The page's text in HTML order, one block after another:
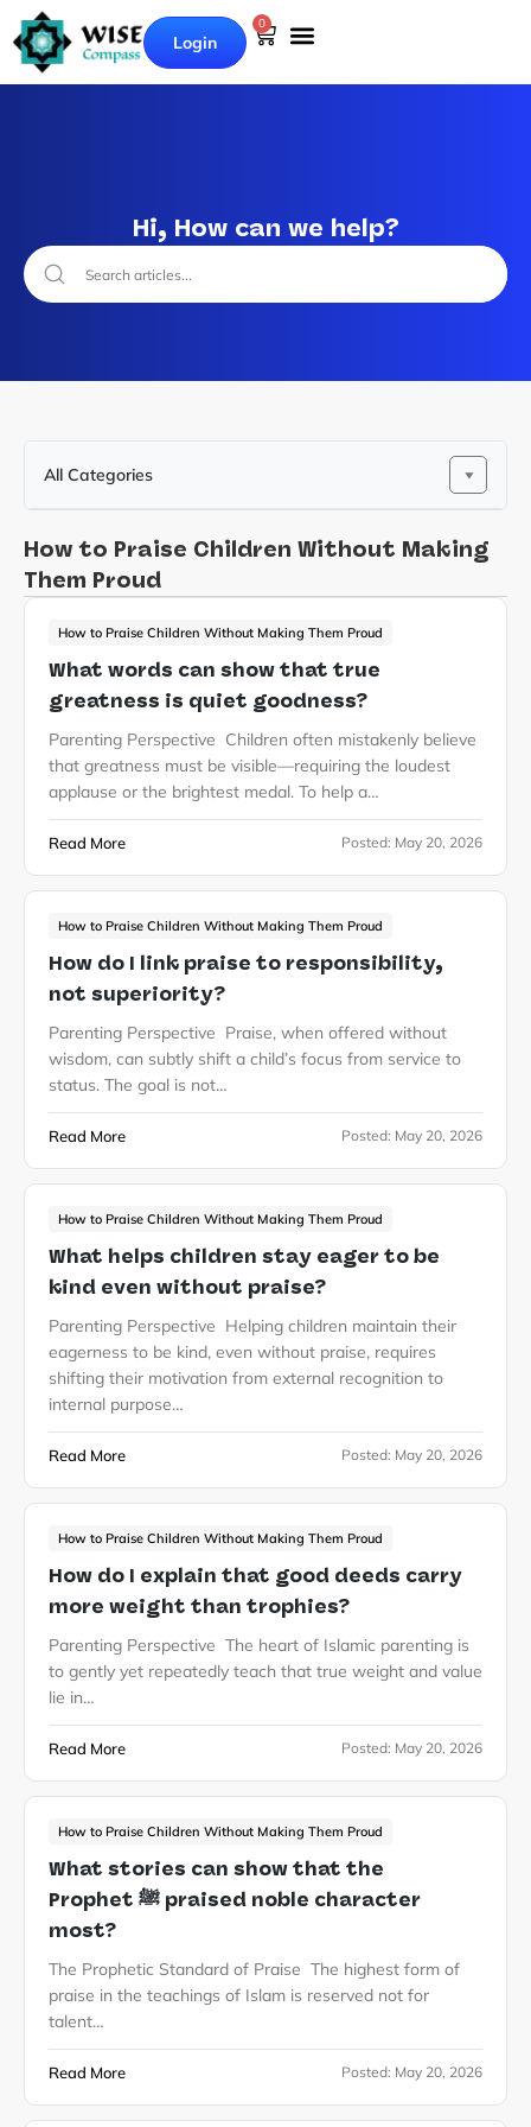
Login
0
Hi, How can we help?
All Categories
How to Praise Children Without Making
Them Proud
How to Praise Children Without Making Them Proud
What words can show that true
greatness is quiet goodness?
Parenting Perspective Children often mistakenly believe
that greatness must be visible—requiring the loudest
applause or the brightest medal. To help a…
Read More Posted: May 20, 2026
How to Praise Children Without Making Them Proud
How do I link praise to responsibility,
not superiority?
Parenting Perspective Praise, when offered without
wisdom, can subtly shift a child’s focus from service to
status. The goal is not…
Read More Posted: May 20, 2026
How to Praise Children Without Making Them Proud
What helps children stay eager to be
kind even without praise?
Parenting Perspective Helping children maintain their
eagerness to be kind, even without praise, requires
shifting their motivation from external recognition to
internal purpose…
Read More Posted: May 20, 2026
How to Praise Children Without Making Them Proud
How do I explain that good deeds carry
more weight than trophies?
Parenting Perspective The heart of Islamic parenting is
to gently yet repeatedly teach that true weight and value
lie in…
Read More Posted: May 20, 2026
How to Praise Children Without Making Them Proud
What stories can show that the
Prophet ﷺ praised noble character
most?
The Prophetic Standard of Praise The highest form of
praise in the teachings of Islam is reserved not for
talent…
Read More Posted: May 20, 2026